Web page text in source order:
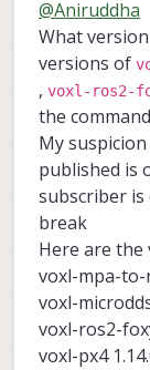
@Aniruddha
What
versions of
, voxl-ros2-
the
My
published is
subscriber is
break
Here are the
voxl-mpa-to-
voxl-
voxl-ros2-
voxl-px4